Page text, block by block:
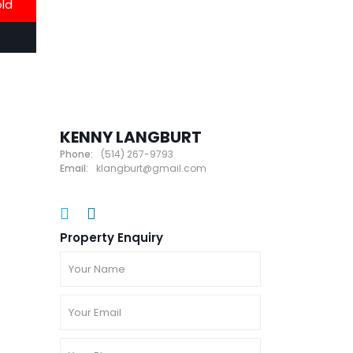
KENNY LANGBURT
Phone:
(514) 267-9793
Email:
klangburt@gmail.com
Property Enquiry